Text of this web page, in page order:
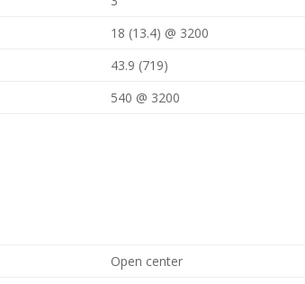
18 (13.4) @ 3200
43.9 (719)
540 @ 3200
Open center